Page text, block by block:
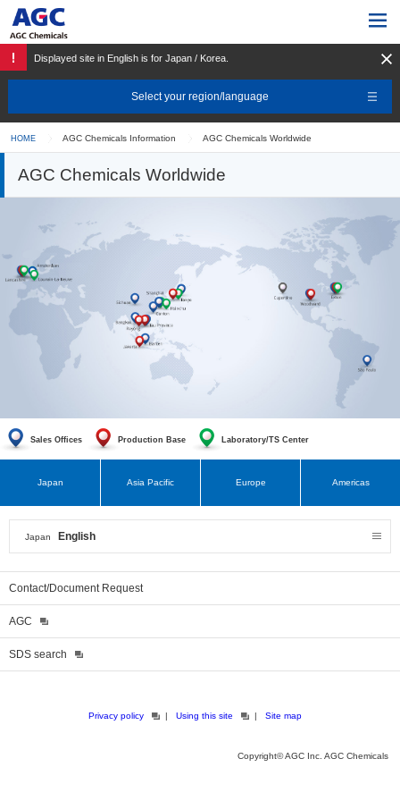
Displayed site in English is for Japan / Korea.
Select your region/language
HOME AGC Chemicals Information AGC Chemicals Worldwide
AGC Chemicals Worldwide
Sales Offices Production Base Laboratory/TS Center
Japan Asia Pacific Europe Americas
Japan English
Contact/Document Request
AGC
SDS search
Privacy policy Using this site Site map
Copyright© AGC Inc. AGC Chemicals